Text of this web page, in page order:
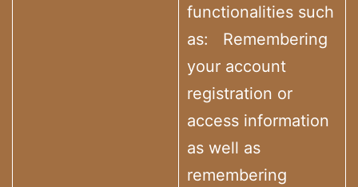
functionalities such
as: Remembering
your account
registration or
access information
as well as
remembering